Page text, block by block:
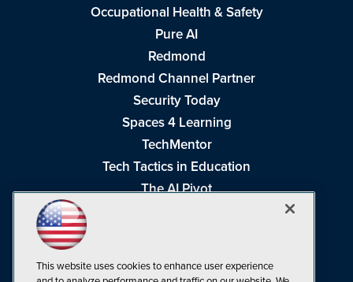
Occupational Health & Safety
Pure AI
Redmond
Redmond Channel Partner
Security Today
Spaces 4 Learning
TechMentor
Tech Tactics in Education
The AI Pivot
Visual Studio Live!
This website uses cookies to enhance user experience